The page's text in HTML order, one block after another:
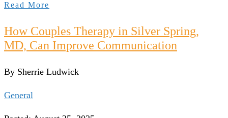
Read More
How Couples Therapy in Silver Spring,
MD, Can Improve Communication
By Sherrie Ludwick
General